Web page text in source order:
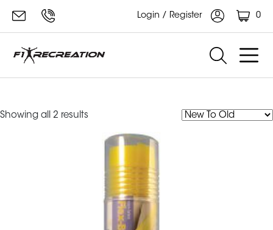
Login / Register 0
Showing all 2 results
latest